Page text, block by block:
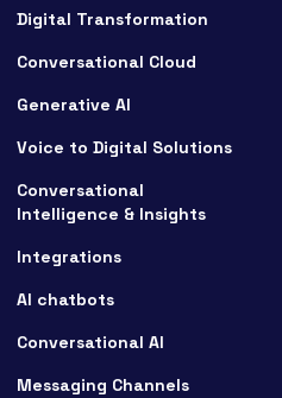
Digital Transformation
Conversational Cloud
Generative AI
Voice to Digital Solutions
Conversational
Intelligence & Insights
Integrations
AI chatbots
Conversational AI
Messaging Channels